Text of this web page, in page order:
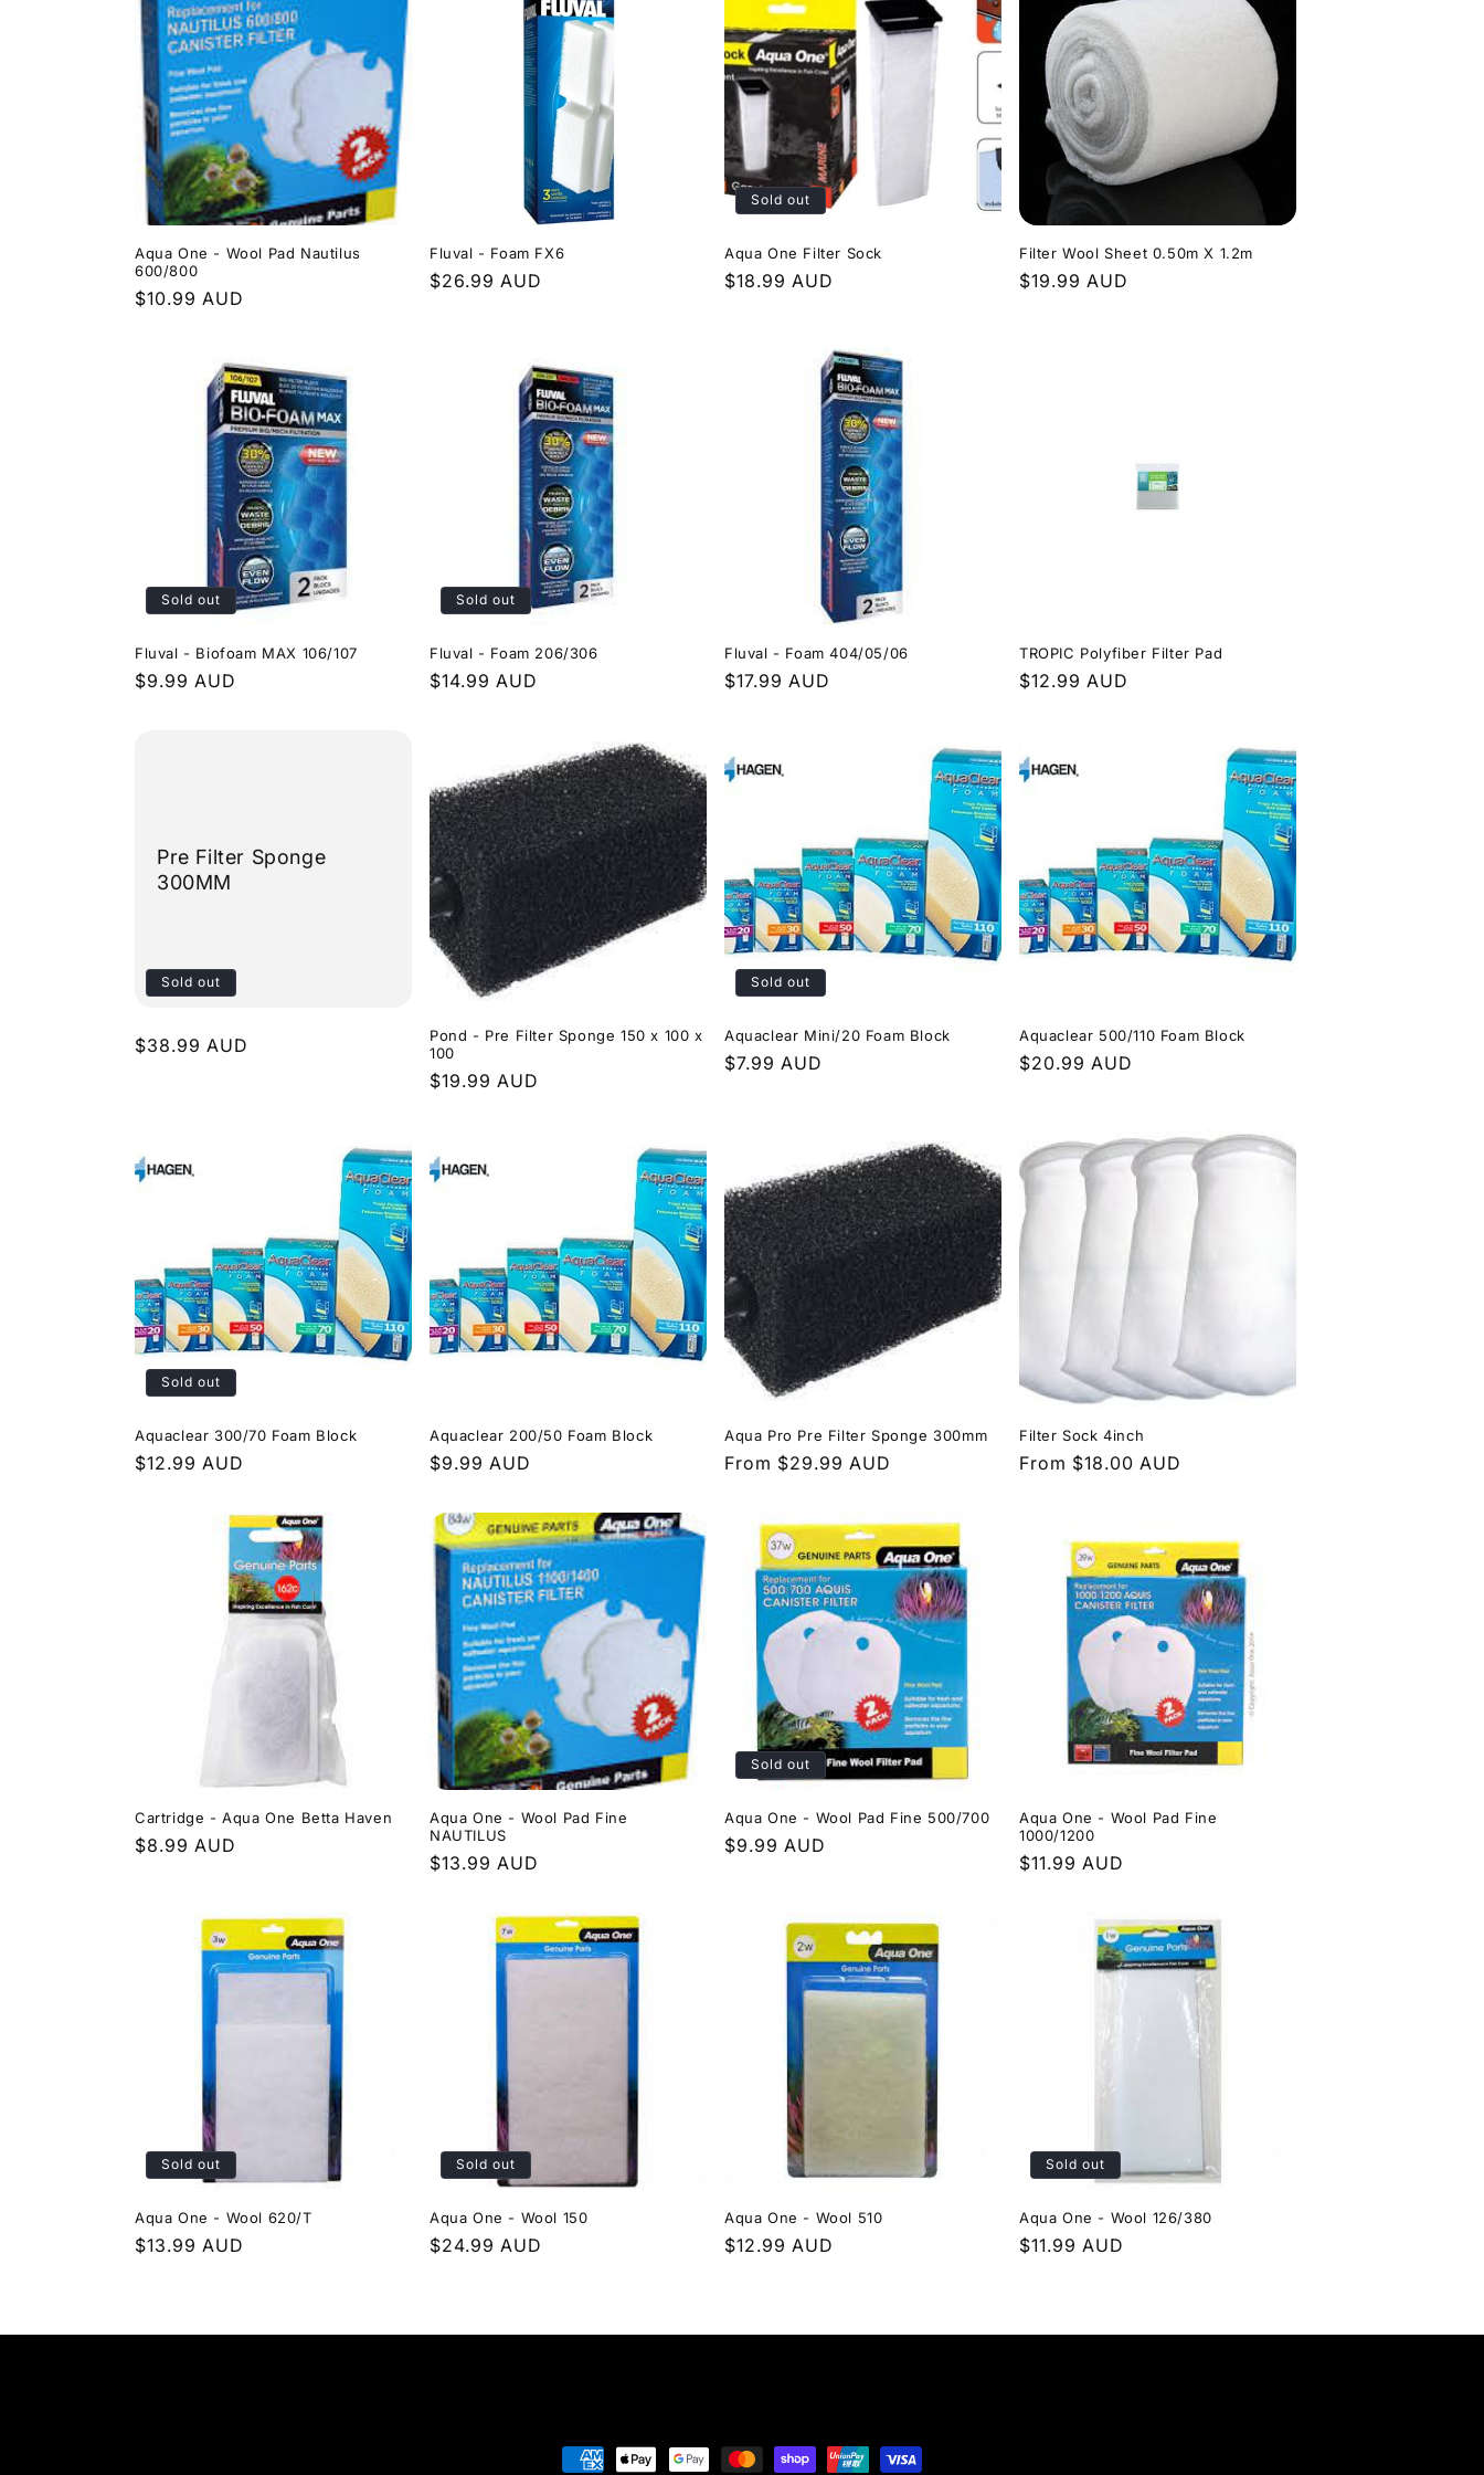
l
e
c
t
i
o
Aqua One - Wool Pad Nautilus
600/800
Regular
$10.99 AUD
Fluval - Foam FX6
Regular
$26.99 AUD
Sold out
Aqua One Filter Sock
Regular
$18.99 AUD
Filter Wool Sheet 0.50m X 1.2m
Regular
$19.99 AUD
Sold out
Fluval - Biofoam MAX 106/107
Regular
$9.99 AUD
Sold out
Fluval - Foam 206/306
Regular
$14.99 AUD
Fluval - Foam 404/05/06
Regular
$17.99 AUD
TROPIC Polyfiber Filter Pad
Regular
$12.99 AUD
Pre Filter Sponge
300MM
Sold out
Regular
$38.99 AUD
Pond - Pre Filter Sponge 150 x 100 x
100
Regular
$19.99 AUD
Sold out
Aquaclear Mini/20 Foam Block
Regular
$7.99 AUD
Aquaclear 500/110 Foam Block
Regular
$20.99 AUD
Sold out
Aquaclear 300/70 Foam Block
Regular
$12.99 AUD
Aquaclear 200/50 Foam Block
Regular
$9.99 AUD
Aqua Pro Pre Filter Sponge 300mm
Regular
From $29.99 AUD
Filter Sock 4inch
Regular
From $18.00 AUD
Cartridge - Aqua One Betta Haven
Regular
$8.99 AUD
Aqua One - Wool Pad Fine
NAUTILUS
Regular
$13.99 AUD
Sold out
Aqua One - Wool Pad Fine 500/700
Regular
$9.99 AUD
Aqua One - Wool Pad Fine
1000/1200
Regular
$11.99 AUD
Sold out
Aqua One - Wool 620/T
Regular
$13.99 AUD
Sold out
Aqua One - Wool 150
Regular
$24.99 AUD
Aqua One - Wool 510
Regular
$12.99 AUD
Sold out
Aqua One - Wool 126/380
Regular
$11.99 AUD
Payment